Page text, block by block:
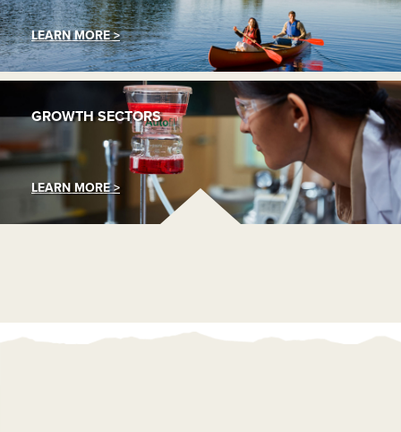
LEARN MORE >
GROWTH SECTORS
LEARN MORE >